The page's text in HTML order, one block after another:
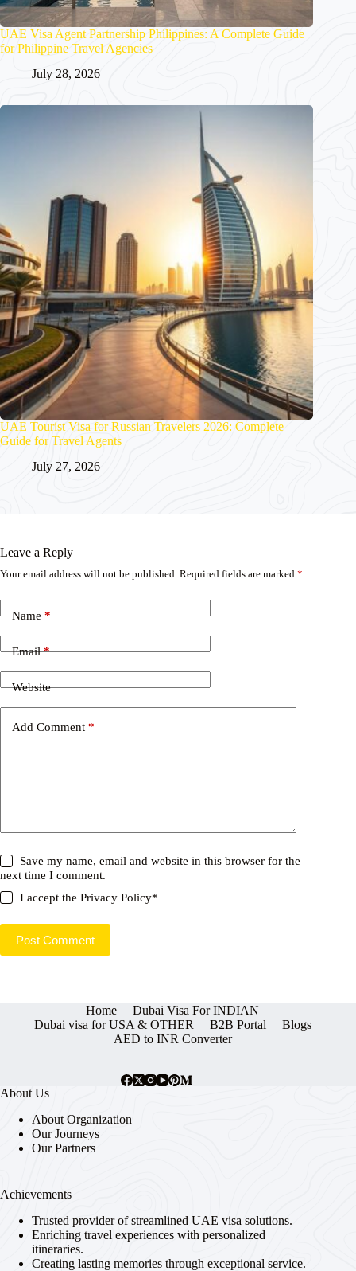
UAE Visa Agent Partnership Philippines: A Complete Guide
for Philippine Travel Agencies
July 28, 2026
UAE Tourist Visa for Russian Travelers 2026: Complete
Guide for Travel Agents
July 27, 2026
Leave a Reply
Your email address will not be published. Required fields are marked *
Name*
Email*
Website
Add Comment *
Save my name, email and website in this browser for the
next time I comment.
I accept thePrivacy Policy*
Post Comment
Home
Dubai Visa For INDIAN
Dubai visa for USA & OTHER
B2B Portal
Blogs
AED to INR Converter
About Us
About Organization
Our Journeys
Our Partners
Achievements
Trusted provider of streamlined UAE visa solutions.
Enriching travel experiences with personalized
itineraries.
Creating lasting memories through exceptional service.